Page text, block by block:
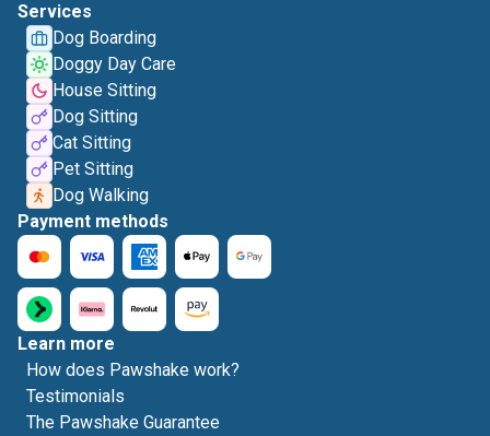
Services
Dog Boarding
Doggy Day Care
House Sitting
Dog Sitting
Cat Sitting
Pet Sitting
Dog Walking
Payment methods
Learn more
How does Pawshake work?
Testimonials
The Pawshake Guarantee